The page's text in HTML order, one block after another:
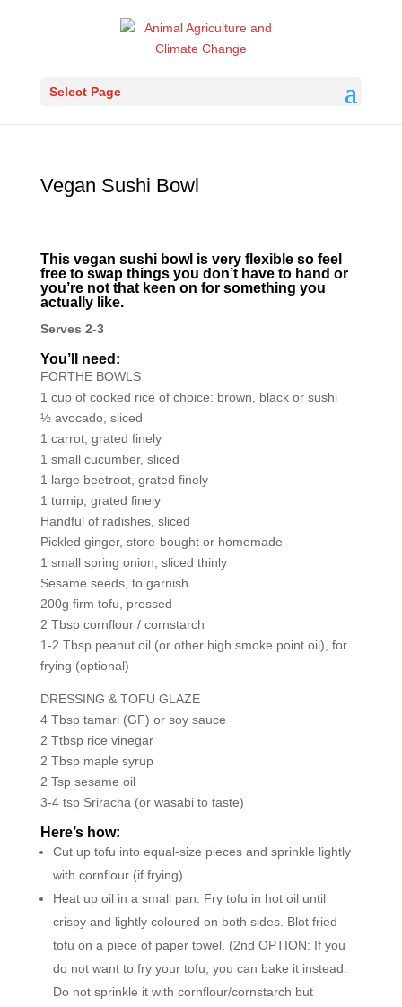
Select Page
Vegan Sushi Bowl
This vegan sushi bowl is very flexible so feel
free to swap things you don’t have to hand or
you’re not that keen on for something you
actually like.
Serves 2-3
You’ll need:
FORTHE BOWLS
1 cup of cooked rice of choice: brown, black or sushi
½ avocado, sliced
1 carrot, grated finely
1 small cucumber, sliced
1 large beetroot, grated finely
1 turnip, grated finely
Handful of radishes, sliced
Pickled ginger, store-bought or homemade
1 small spring onion, sliced thinly
Sesame seeds, to garnish
200g firm tofu, pressed
2 Tbsp cornflour / cornstarch
1-2 Tbsp peanut oil (or other high smoke point oil), for
frying (optional)
DRESSING & TOFU GLAZE
4 Tbsp tamari (GF) or soy sauce
2 Ttbsp rice vinegar
2 Tbsp maple syrup
2 Tsp sesame oil
3-4 tsp Sriracha (or wasabi to taste)
Here’s how:
Cut up tofu into equal-size pieces and sprinkle lightly
with cornflour (if frying).
Heat up oil in a small pan. Fry tofu in hot oil until
crispy and lightly coloured on both sides. Blot fried
tofu on a piece of paper towel. (2nd OPTION: If you
do not want to fry your tofu, you can bake it instead.
Do not sprinkle it with cornflour/cornstarch but